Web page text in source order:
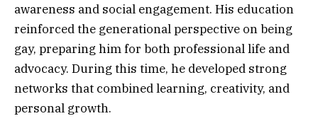
awareness and social engagement. His education
reinforced the generational perspective on being
gay, preparing him for both professional life and
advocacy. During this time, he developed strong
networks that combined learning, creativity, and
personal growth.